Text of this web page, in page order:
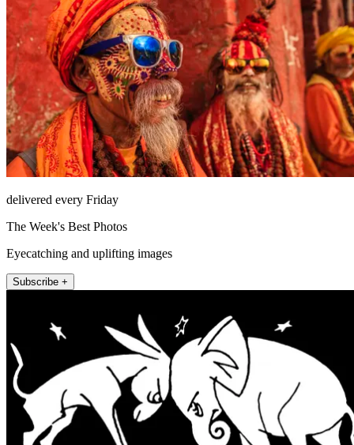
delivered every Friday
The Week's Best Photos
Eyecatching and uplifting images
Subscribe +